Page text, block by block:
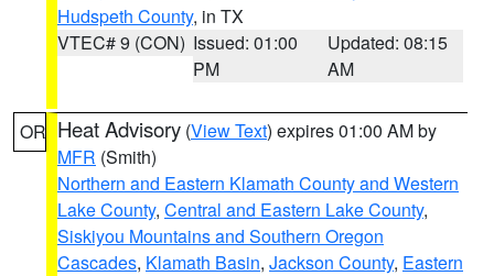
Hudspeth County, in TX
VTEC# 9 (CON) Issued: 01:00
PM
Updated: 08:15
AM
OR Heat Advisory (View Text) expires 01:00 AM by
MFR (Smith)
Northern and Eastern Klamath County and Western
Lake County, Central and Eastern Lake County,
Siskiyou Mountains and Southern Oregon
Cascades, Klamath Basin, Jackson County, Eastern